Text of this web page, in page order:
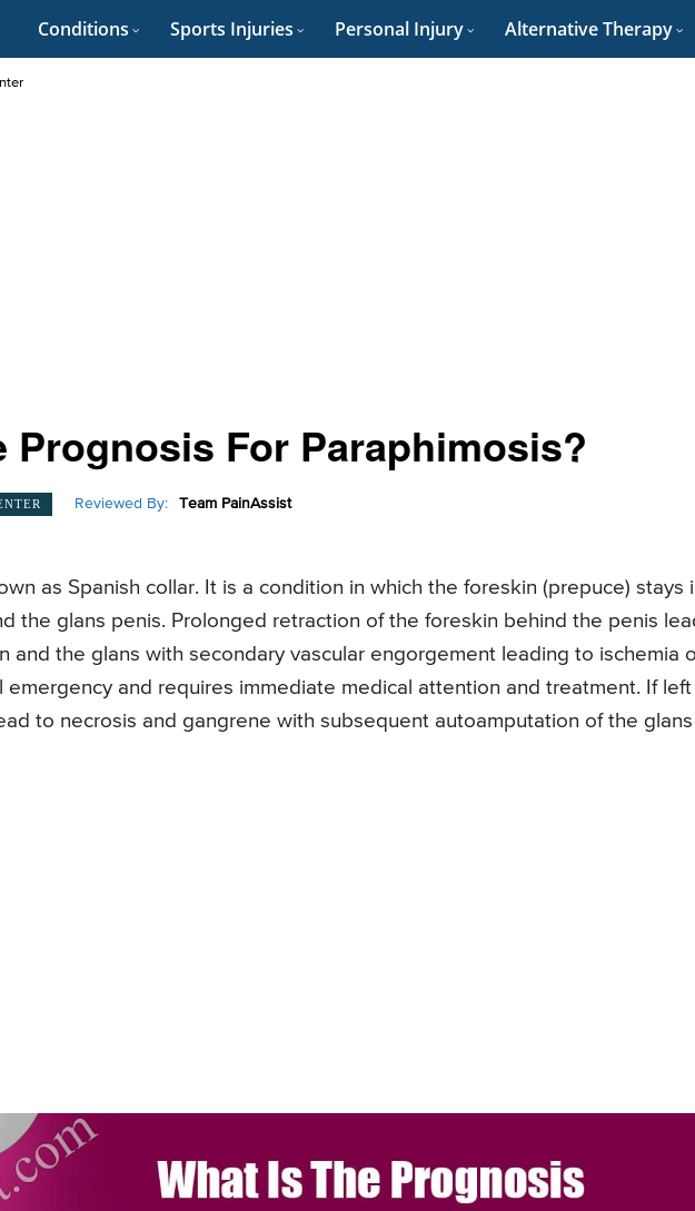
Conditions Sports Injuries Personal Injury Alternative Therapy
Prognosis For Paraphimosis?
Reviewed By: Team PainAssist
as Spanish collar. It is a condition in which the foreskin (prepuce) stays
the glans penis. Prolonged retraction of the foreskin behind the penis
and the glans with secondary vascular engorgement leading to ischemia
emergency and requires immediate medical attention and treatment. If left
to necrosis and gangrene with subsequent autoamputation of the glans